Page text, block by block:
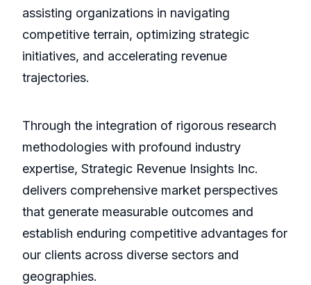
assisting organizations in navigating
competitive terrain, optimizing strategic
initiatives, and accelerating revenue
trajectories.
Through the integration of rigorous research
methodologies with profound industry
expertise, Strategic Revenue Insights Inc.
delivers comprehensive market perspectives
that generate measurable outcomes and
establish enduring competitive advantages for
our clients across diverse sectors and
geographies.